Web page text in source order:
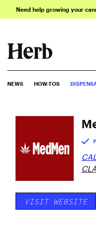
Need help growing your
NEWS HOW-TOS
VISIT WEBSITE